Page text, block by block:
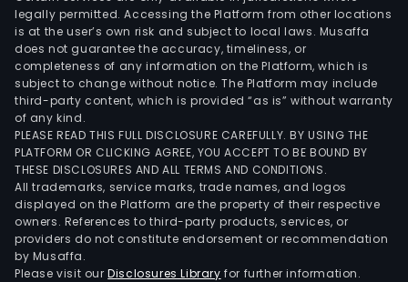
legally permitted. Accessing the Platform from other locations
is at the user’s own risk and subject to local laws. Musaffa
does not guarantee the accuracy, timeliness, or
completeness of any information on the Platform, which is
subject to change without notice. The Platform may include
third-party content, which is provided “as is” without warranty
of any kind.
PLEASE READ THIS FULL DISCLOSURE CAREFULLY. BY USING THE
PLATFORM OR CLICKING AGREE, YOU ACCEPT TO BE BOUND BY
THESE DISCLOSURES AND ALL TERMS AND CONDITIONS.
All trademarks, service marks, trade names, and logos
displayed on the Platform are the property of their respective
owners. References to third-party products, services, or
providers do not constitute endorsement or recommendation
by Musaffa.
Please visit ourDisclosures Library for further information.